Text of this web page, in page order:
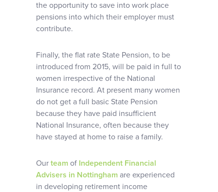
the opportunity to save into work place
pensions into which their employer must
contribute.
Finally, the flat rate State Pension, to be
introduced from 2015, will be paid in full to
women irrespective of the National
Insurance record. At present many women
do not get a full basic State Pension
because they have paid insufficient
National Insurance, often because they
have stayed at home to raise a family.
Our team of Independent Financial
Advisers in Nottingham are experienced
in developing retirement income